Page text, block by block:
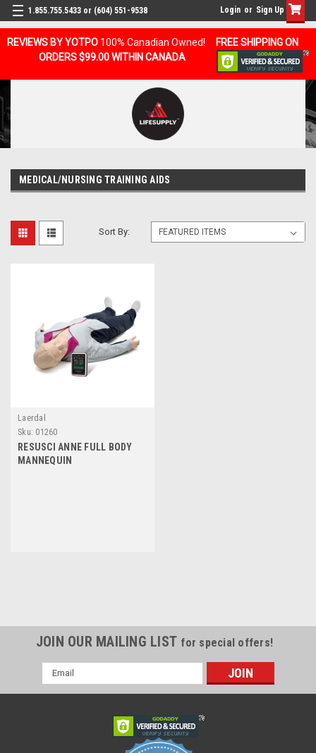
REVIEWS BY YOTPO 100% Canadian Owned!
FREE SHIPPING ON
ORDERS $99.00 WITHIN CANADA
1.855.755.5433 or (604) 551-9538 Login or Sign Up
MEDICAL/NURSING TRAINING AIDS
Sort By:
Laerdal
Sku: 01260
RESUSCI ANNE FULL BODY
MANNEQUIN
JOIN OUR MAILING LIST for special offers!
Email
Address